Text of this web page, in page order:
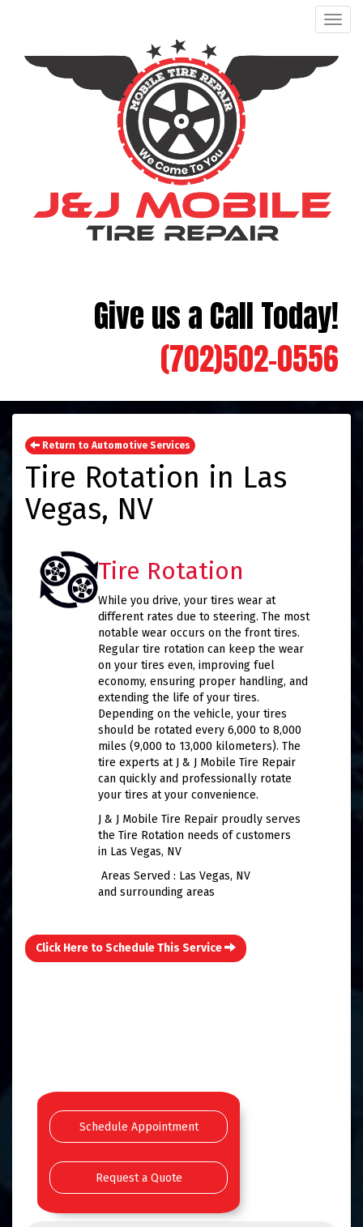
Give us a Call Today!
(702)502-0556
Return to Automotive Services
Tire Rotation in Las
Vegas, NV
Tire Rotation
While you drive, your tires wear at
different rates due to steering. The most
notable wear occurs on the front tires.
Regular tire rotation can keep the wear
on your tires even, improving fuel
economy, ensuring proper handling, and
extending the life of your tires.
Depending on the vehicle, your tires
should be rotated every 6,000 to 8,000
miles (9,000 to 13,000 kilometers). The
tire experts at J & J Mobile Tire Repair
can quickly and professionally rotate
your tires at your convenience.
J & J Mobile Tire Repair proudly serves
the Tire Rotation needs of customers
in Las Vegas, NV
Areas Served : Las Vegas, NV
and surrounding areas
Click Here to Schedule This Service
Schedule Appointment
Request a Quote